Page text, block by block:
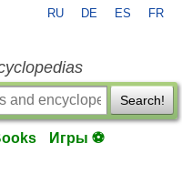
RU DE ES FR
Search!
Игры ⚽